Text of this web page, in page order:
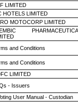
LIMITED
HOTELS LIMITED
MOTOCORP LIMITED
and Conditions
and Conditions
LIMITED
- Issuers
User Manual - Custodian